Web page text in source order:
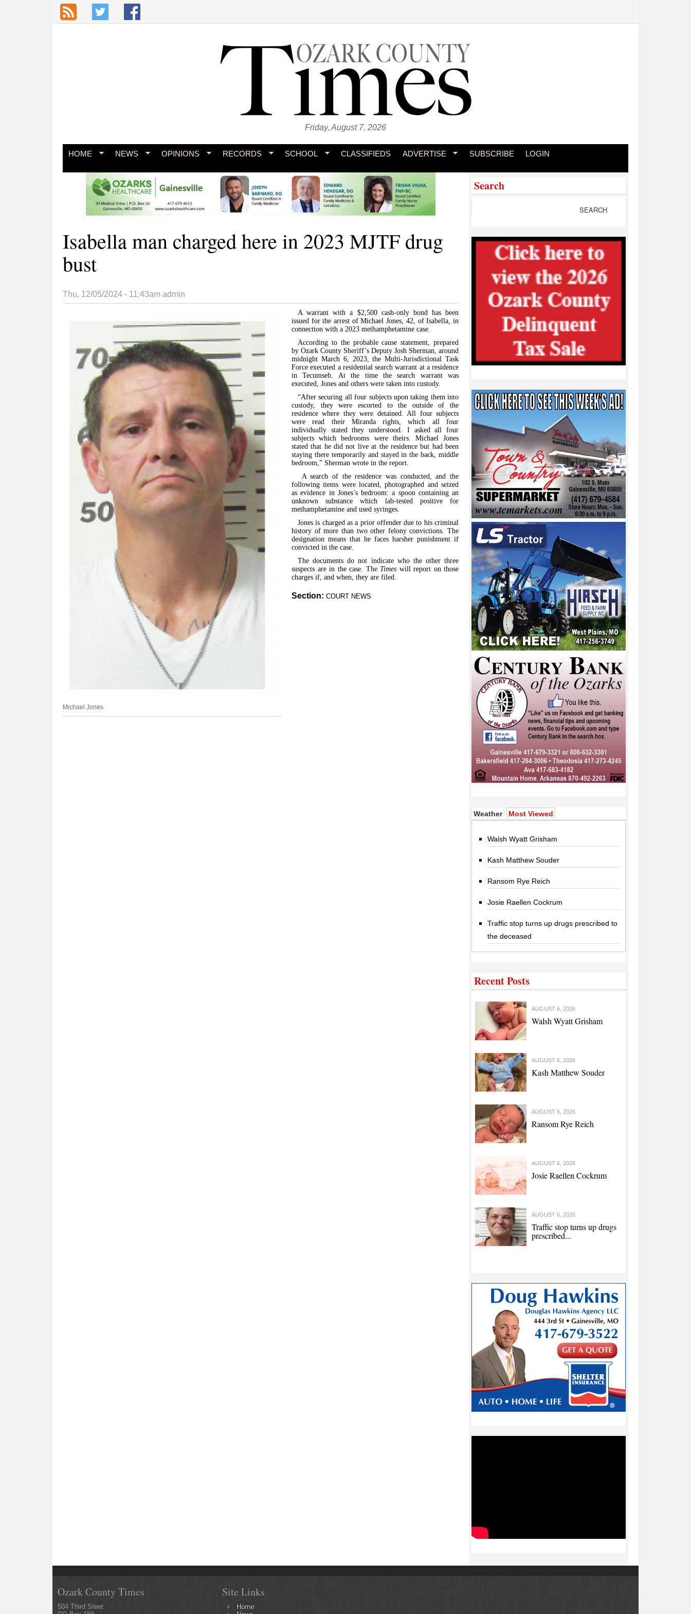
Skip to main content
Friday, August 7, 2026
HOME NEWS OPINIONS RECORDS SCHOOL CLASSIFIEDS ADVERTISE SUBSCRIBE LOGIN
Isabella man charged here in 2023 MJTF drug
bust
Thu, 12/05/2024 - 11:43am admin
Michael Jones
A warrant with a $2,500 cash-only bond has been
issued for the arrest of Michael Jones, 42, of Isabella, in
connection with a 2023 methamphetamine case.
According to the probable cause statement, prepared
by Ozark County Sheriff’s Deputy Josh Sherman, around
midnight March 6, 2023, the Multi-Jurisdictional Task
Force executed a residential search warrant at a residence
in Tecumseh. At the time the search warrant was
executed, Jones and others were taken into custody.
“After securing all four subjects upon taking them into
custody, they were escorted to the outside of the
residence where they were detained. All four subjects
were read their Miranda rights, which all four
individually stated they understood. I asked all four
subjects which bedrooms were theirs. Michael Jones
stated that he did not live at the residence but had been
staying there temporarily and stayed in the back, middle
bedroom,” Sherman wrote in the report.
A search of the residence was conducted, and the
following items were located, photographed and seized
as evidence in Jones’s bedroom: a spoon containing an
unknown substance which lab-tested positive for
methamphetamine and used syringes.
Jones is charged as a prior offender due to his criminal
history of more than two other felony convictions. The
designation means that he faces harsher punishment if
convicted in the case.
The documents do not indicate who the other three
suspects are in the case. The Times will report on those
charges if, and when, they are filed.
Section: COURT NEWS
Search
Weather Most Viewed
Walsh Wyatt Grisham
Kash Matthew Souder
Ransom Rye Reich
Josie Raellen Cockrum
Traffic stop turns up drugs prescribed to
the deceased
Recent Posts
AUGUST 6, 2026
Walsh Wyatt Grisham
AUGUST 6, 2026
Kash Matthew Souder
AUGUST 6, 2026
Ransom Rye Reich
AUGUST 6, 2026
Josie Raellen Cockrum
AUGUST 6, 2026
Traffic stop turns up drugs
prescribed...
Ozark County Times
504 Third Steet
Site Links
Home